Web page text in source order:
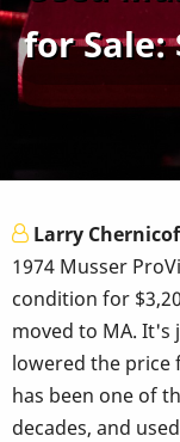
for Sale:
Larry
1974 Musser
condition for
moved to MA. It's
lowered the price
has been one of
decades, and